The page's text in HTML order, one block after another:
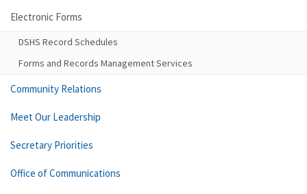
Electronic Forms
DSHS Record Schedules
Forms and Records Management Services
Community Relations
Meet Our Leadership
Secretary Priorities
Office of Communications